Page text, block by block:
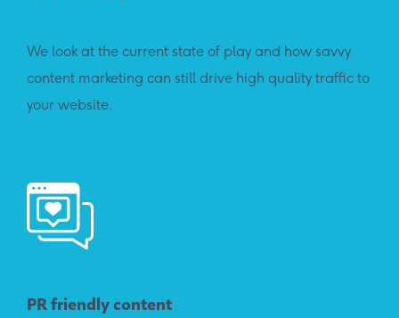
We look at the current state of play and how savvy
content marketing can still drive high quality traffic to
your website.
PR friendly content